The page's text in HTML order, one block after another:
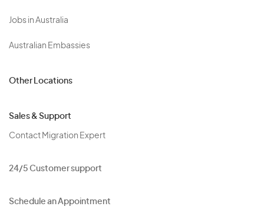
Jobs in Australia
Australian Embassies
Other Locations
Sales & Support
Contact Migration Expert
24/5 Customer support
Schedule an Appointment